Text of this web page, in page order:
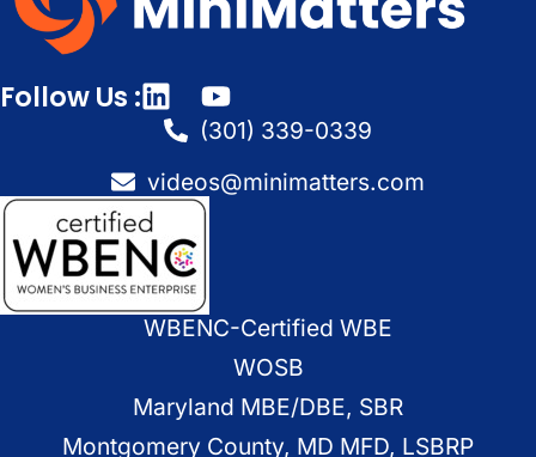
Follow Us :
(301) 339-0339
videos@minimatters.com
WBENC-Certified WBE
WOSB
Maryland MBE/DBE, SBR
Montgomery County, MD MFD, LSBRP